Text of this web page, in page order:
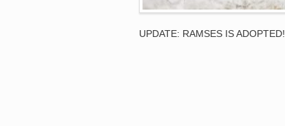
UPDATE: RAMSES IS ADOPTED!